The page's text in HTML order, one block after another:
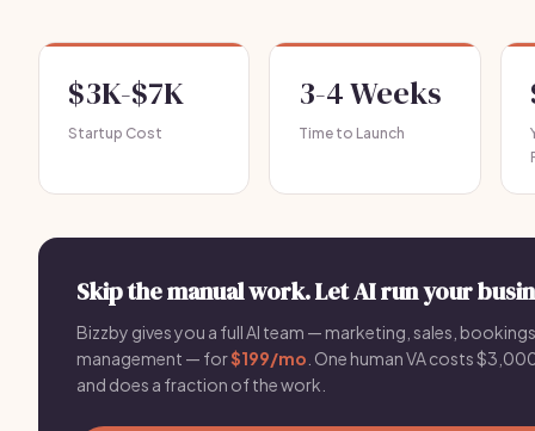
$3K-$7K
Startup Cost
3-4 Weeks
Time to Launch
Skip the manual work. Let AI run your
Bizzby gives you a full AI team — marketing, sales,
management — for$199/mo . One human VA costs
and does a fraction of the work.